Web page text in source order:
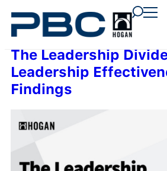
The Leadership
Leadership
Findings